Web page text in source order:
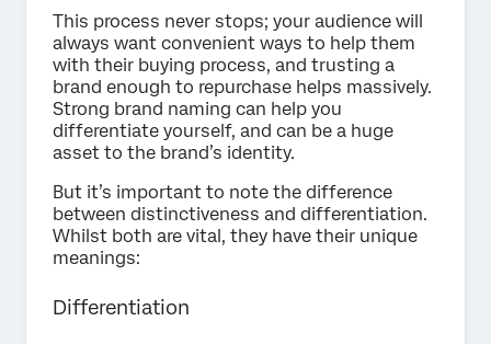
This process never stops; your audience will
always want convenient ways to help them
with their buying process, and trusting a
brand enough to repurchase helps massively.
Strong brand naming can help you
differentiate yourself, and can be a huge
asset to the brand’s identity.
But it’s important to note the difference
between distinctiveness and differentiation.
Whilst both are vital, they have their unique
meanings:
Differentiation